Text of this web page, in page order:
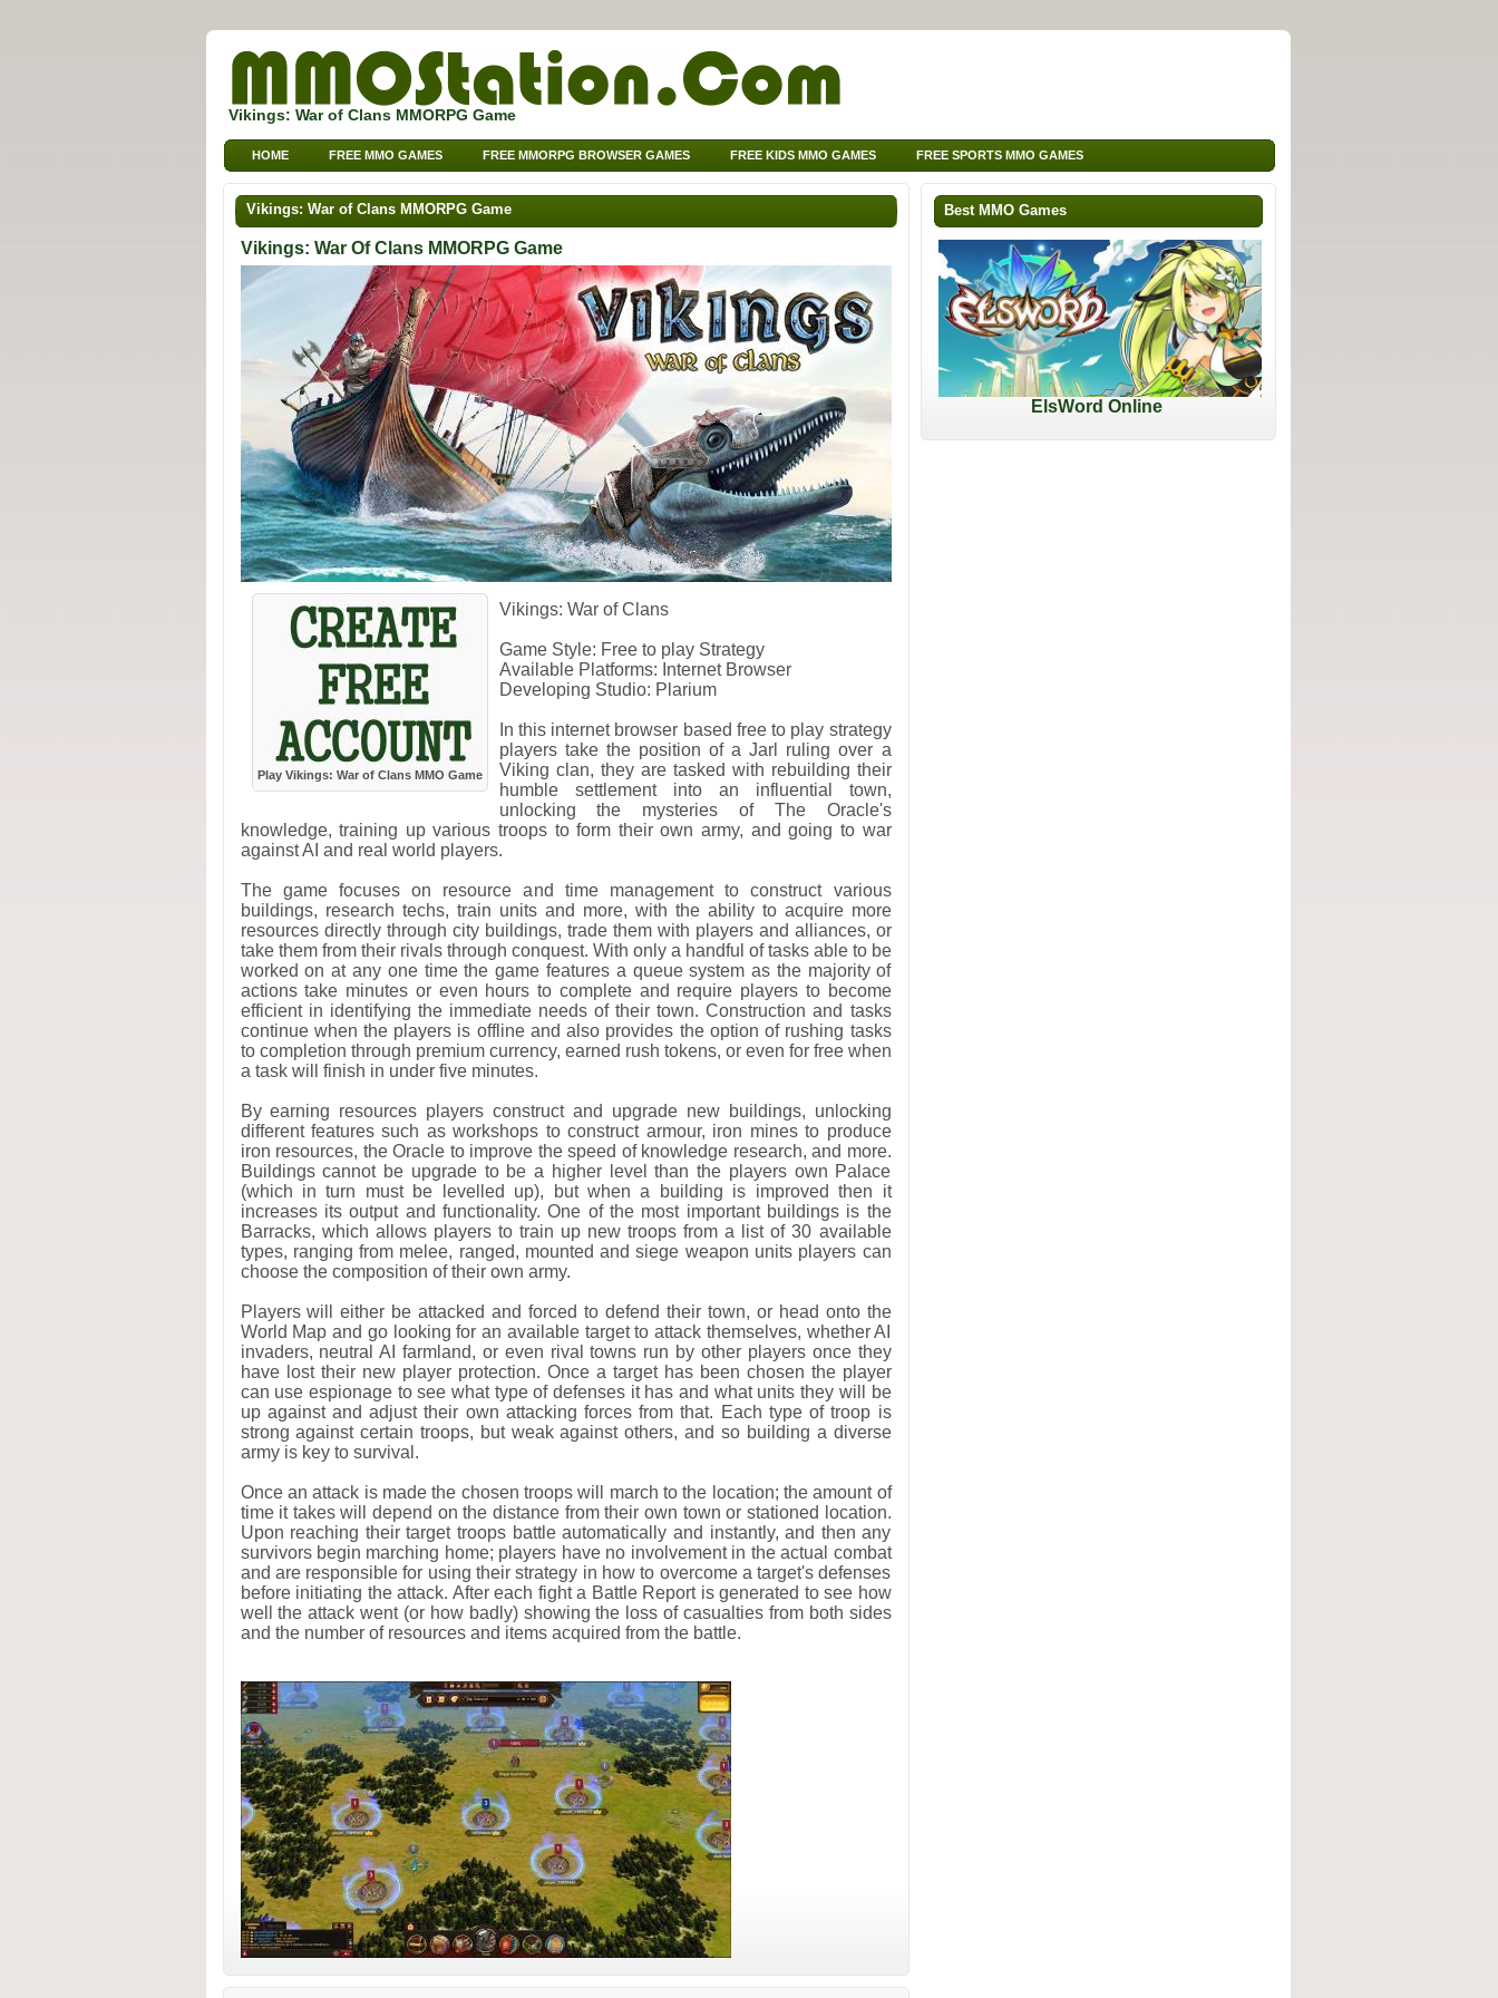
Vikings: War of Clans MMORPG Game
HOME FREE MMO GAMES FREE MMORPG BROWSER GAMES FREE KIDS MMO GAMES FREE SPORTS MMO GAMES
Vikings: War of Clans MMORPG Game
Vikings: War Of Clans MMORPG Game
Play Vikings: War of Clans MMO Game
Vikings: War of Clans
Game Style: Free to play Strategy
Available Platforms: Internet Browser
Developing Studio: Plarium
In this internet browser based free to play strategy
players take the position of a Jarl ruling over a
Viking clan, they are tasked with rebuilding their
humble settlement into an influential town,
unlocking the mysteries of The Oracle's
knowledge, training up various troops to form their own army, and going to war
against AI and real world players.
The game focuses on resource and time management to construct various
buildings, research techs, train units and more, with the ability to acquire more
resources directly through city buildings, trade them with players and alliances, or
take them from their rivals through conquest. With only a handful of tasks able to be
worked on at any one time the game features a queue system as the majority of
actions take minutes or even hours to complete and require players to become
efficient in identifying the immediate needs of their town. Construction and tasks
continue when the players is offline and also provides the option of rushing tasks
to completion through premium currency, earned rush tokens, or even for free when
a task will finish in under five minutes.
By earning resources players construct and upgrade new buildings, unlocking
different features such as workshops to construct armour, iron mines to produce
iron resources, the Oracle to improve the speed of knowledge research, and more.
Buildings cannot be upgrade to be a higher level than the players own Palace
(which in turn must be levelled up), but when a building is improved then it
increases its output and functionality. One of the most important buildings is the
Barracks, which allows players to train up new troops from a list of 30 available
types, ranging from melee, ranged, mounted and siege weapon units players can
choose the composition of their own army.
Players will either be attacked and forced to defend their town, or head onto the
World Map and go looking for an available target to attack themselves, whether AI
invaders, neutral AI farmland, or even rival towns run by other players once they
have lost their new player protection. Once a target has been chosen the player
can use espionage to see what type of defenses it has and what units they will be
up against and adjust their own attacking forces from that. Each type of troop is
strong against certain troops, but weak against others, and so building a diverse
army is key to survival.
Once an attack is made the chosen troops will march to the location; the amount of
time it takes will depend on the distance from their own town or stationed location.
Upon reaching their target troops battle automatically and instantly, and then any
survivors begin marching home; players have no involvement in the actual combat
and are responsible for using their strategy in how to overcome a target's defenses
before initiating the attack. After each fight a Battle Report is generated to see how
well the attack went (or how badly) showing the loss of casualties from both sides
and the number of resources and items acquired from the battle.
Best MMO Games
ElsWord Online